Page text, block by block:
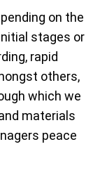
on the
stages or
rapid
others,
which we
materials
peace